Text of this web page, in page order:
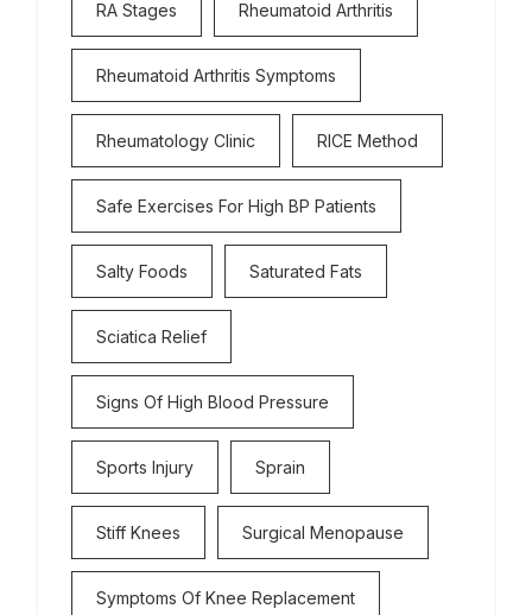
RA Stages Rheumatoid Arthritis
Rheumatoid Arthritis Symptoms
Rheumatology Clinic RICE Method
Safe Exercises For High BP Patients
Salty Foods Saturated Fats
Sciatica Relief
Signs Of High Blood Pressure
Sports Injury Sprain
Stiff Knees Surgical Menopause
Symptoms Of Knee Replacement